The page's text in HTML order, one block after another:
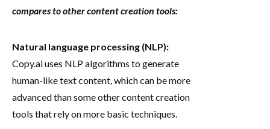
compares to other content creation tools:
Natural language processing (NLP):
Copy.ai uses NLP algorithms to generate
human-like text content, which can be more
advanced than some other content creation
tools that rely on more basic techniques.